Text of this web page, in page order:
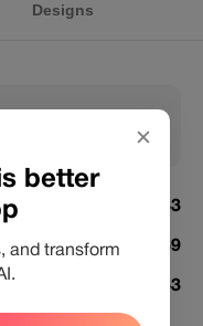
Designs
5233
5659
853
✕
better
and transform